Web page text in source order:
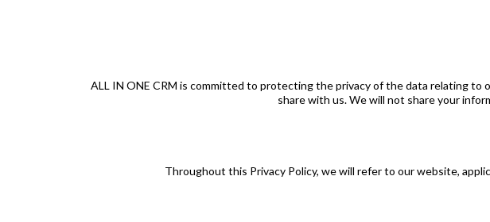
ALL IN ONE CRM is committed to protecting the privacy of the data relating
share with us. We will not share your
Throughout this Privacy Policy, we will refer to our website,